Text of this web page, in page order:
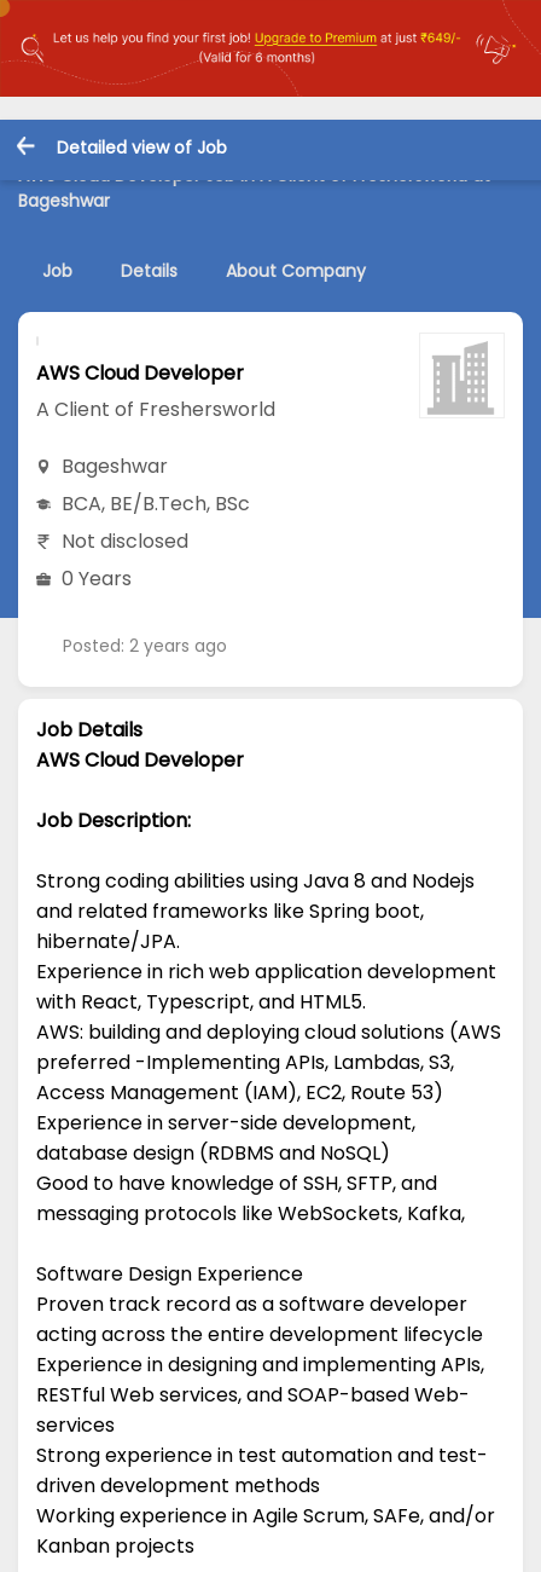
Detailed view of Job
AWS Cloud Developer Job in A Client of Freshersworld at
Bageshwar
Job Details About Company
AWS Cloud Developer
A Client of Freshersworld
Bageshwar
BCA, BE/B.Tech, BSc
Not disclosed
0 Years
Posted: 2 years ago
Job Details
AWS Cloud Developer
Job Description:
Strong coding abilities using Java 8 and Nodejs
and related frameworks like Spring boot,
hibernate/JPA.
Experience in rich web application development
with React, Typescript, and HTML5.
AWS: building and deploying cloud solutions (AWS
preferred -Implementing APIs, Lambdas, S3,
Access Management (IAM), EC2, Route 53)
Experience in server-side development,
database design (RDBMS and NoSQL)
Good to have knowledge of SSH, SFTP, and
messaging protocols like WebSockets, Kafka,
Software Design Experience
Proven track record as a software developer
acting across the entire development lifecycle
Experience in designing and implementing APIs,
RESTful Web services, and SOAP-based Web-
services
Strong experience in test automation and test-
driven development methods
Working experience in Agile Scrum, SAFe, and/or
Kanban projects